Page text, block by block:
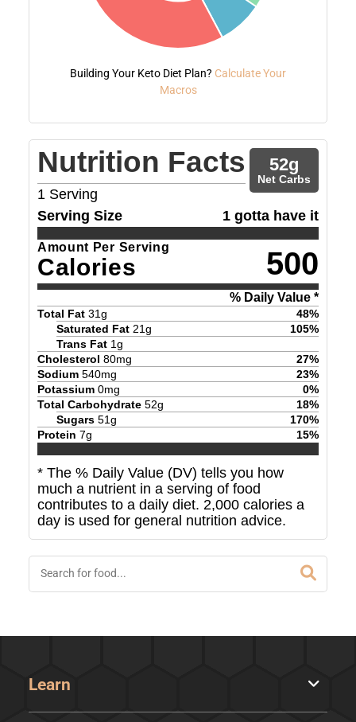
Building Your Keto Diet Plan? Calculate Your
Macros
Nutrition Facts
1 Serving
52g
Net Carbs
Serving Size 1 gotta have it
Amount Per Serving
Calories 500
% Daily Value *
Total Fat 31g 48%
Saturated Fat 21g 105%
Trans Fat 1g
Cholesterol 80mg 27%
Sodium 540mg 23%
Potassium 0mg 0%
Total Carbohydrate 52g 18%
Sugars 51g 170%
Protein 7g 15%
* The % Daily Value (DV) tells you how
much a nutrient in a serving of food
contributes to a daily diet. 2,000 calories a
day is used for general nutrition advice.
Learn